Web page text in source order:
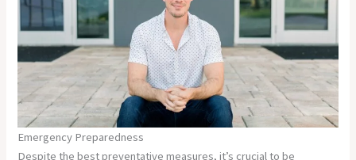
Emergency Preparedness
Despite the best preventative measures, it’s crucial to be